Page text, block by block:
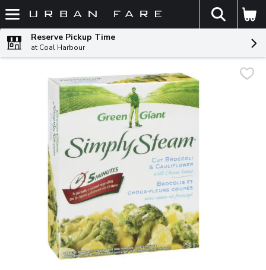
Skip header to page content
The
Reserve Pickup Time
at Coal Harbour